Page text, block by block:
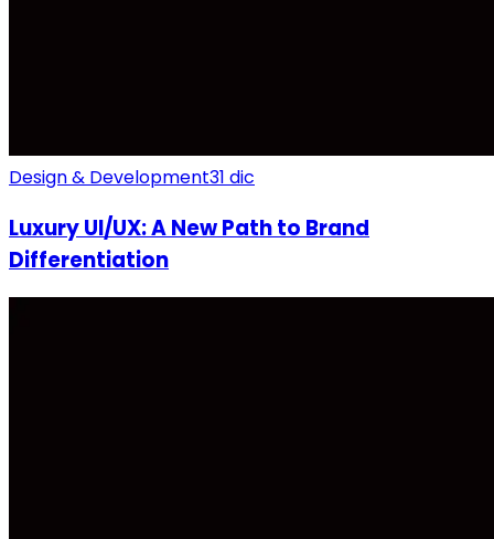
Design & Development31 dic
Luxury UI/UX: A New Path to Brand
Differentiation